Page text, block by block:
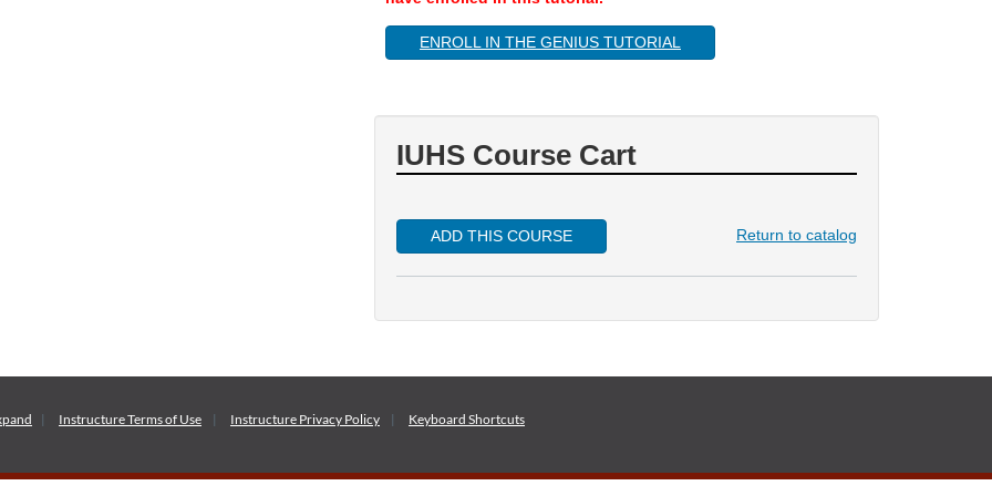
ENROLL IN THE GENIUS TUTORIAL
IUHS Course Cart
ADD THIS COURSE Return to catalog
InstructureTerms of Use Instructure Privacy Policy Keyboard Shortcuts